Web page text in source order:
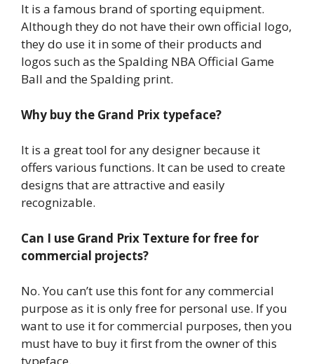
It is a famous brand of sporting equipment.
Although they do not have their own official logo,
they do use it in some of their products and
logos such as the Spalding NBA Official Game
Ball and the Spalding print.
Why buy the Grand Prix typeface?
It is a great tool for any designer because it
offers various functions. It can be used to create
designs that are attractive and easily
recognizable.
Can I use Grand Prix Texture for free for
commercial projects?
No. You can’t use this font for any commercial
purpose as it is only free for personal use. If you
want to use it for commercial purposes, then you
must have to buy it first from the owner of this